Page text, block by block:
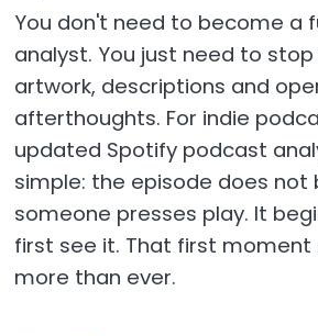
You don't need to become a
analyst. You just need to
artwork, descriptions and
afterthoughts. For indie
updated Spotify podcast
simple: the episode does not
someone presses play. It
first see it. That first
more than ever.